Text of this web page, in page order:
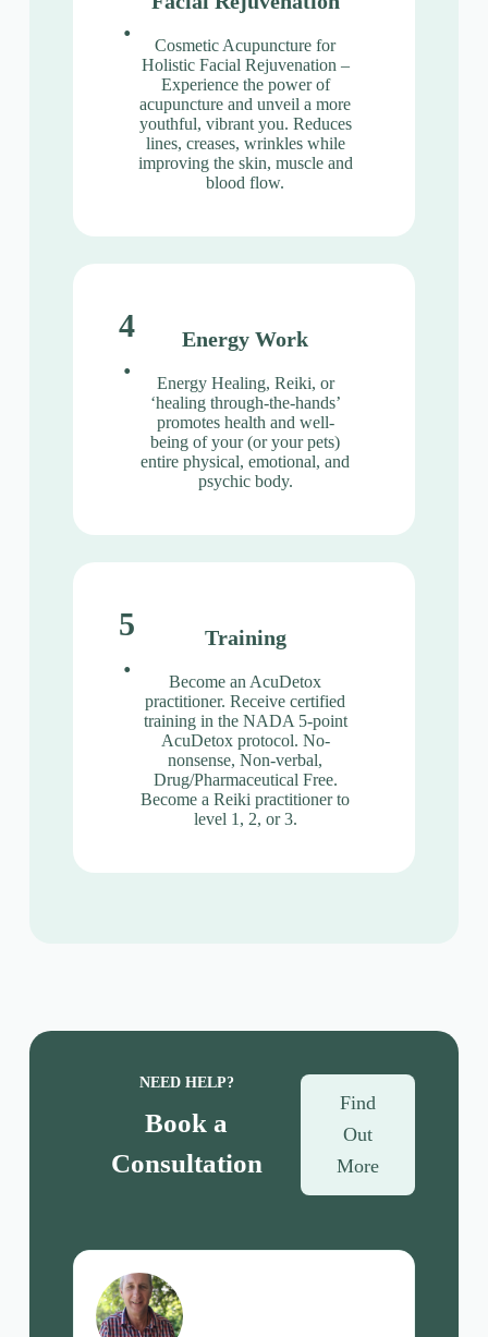
.
Cosmetic Acupuncture for
Holistic Facial Rejuvenation –
Experience the power of
acupuncture and unveil a more
youthful, vibrant you. Reduces
lines, creases, wrinkles while
improving the skin, muscle and
blood flow.
4
.
Energy Work
Energy Healing, Reiki, or
‘healing through-the-hands’
promotes health and well-
being of your (or your pets)
entire physical, emotional, and
psychic body.
5
.
Training
Become an AcuDetox
practitioner. Receive certified
training in the NADA 5-point
AcuDetox protocol. No-
nonsense, Non-verbal,
Drug/Pharmaceutical Free.
Become a Reiki practitioner to
level 1, 2, or 3.
NEED HELP?
Book a
Consultation
Find
Out
More